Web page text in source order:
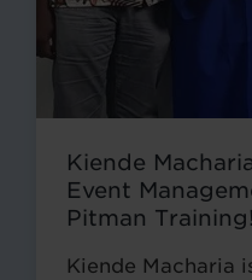
Kiende
Event
Pitman Training!
Kiende Macharia